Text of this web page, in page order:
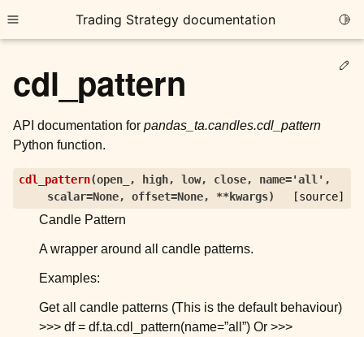
Toggle site navigation sidebar
Trading Strategy documentation
child pages in navigation
child pages in navigation
child pages in navigation
child pages in navigation
cdl_pattern
API documentation for pandas_ta.candles.cdl_pattern
Python function.
cdl_pattern(open_ , high, low, close, name='all' ,
scalar=None, offset=None, **kwargs) [source]
Candle Pattern
A wrapper around all candle patterns.
Examples:
Get all candle patterns (This is the default behaviour)
>>> df = df.ta.cdl_pattern(name=”all”) Or >>>